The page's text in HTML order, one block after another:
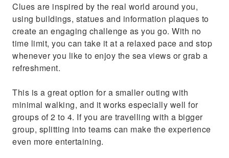
Clues are inspired by the real world around you,
using buildings, statues and information plaques to
create an engaging challenge as you go. With no
time limit, you can take it at a relaxed pace and stop
whenever you like to enjoy the sea views or grab a
refreshment.
This is a great option for a smaller outing with
minimal walking, and it works especially well for
groups of 2 to 4. If you are travelling with a bigger
group, splitting into teams can make the experience
even more entertaining.